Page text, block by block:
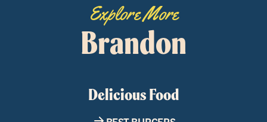
Explore More
Brandon
Delicious Food